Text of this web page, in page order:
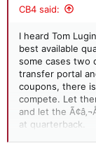
CB4 said:
I heard Tom
best available
some cases two
transfer portal
coupons, there
compete. Let
and let the
at quarterback.